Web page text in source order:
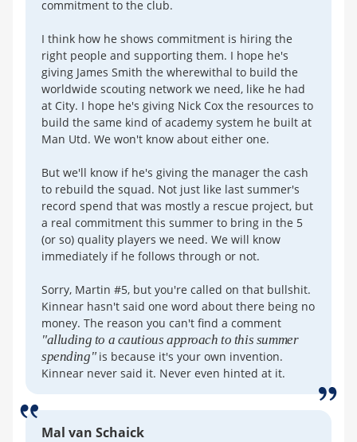
commitment to the club.
I think how he shows commitment is hiring the
right people and supporting them. I hope he's
giving James Smith the wherewithal to build the
worldwide scouting network we need, like he had
at City. I hope he's giving Nick Cox the resources to
build the same kind of academy system he built at
Man Utd. We won't know about either one.
But we'll know if he's giving the manager the cash
to rebuild the squad. Not just like last summer's
record spend that was mostly a rescue project, but
a real commitment this summer to bring in the 5
(or so) quality players we need. We will know
immediately if he follows through or not.
Sorry, Martin #5, but you're called on that bullshit.
Kinnear hasn't said one word about there being no
money. The reason you can't find a comment
"alluding to a cautious approach to this summer
spending" is because it's your own invention.
Kinnear never said it. Never even hinted at it.
Mal van Schaick